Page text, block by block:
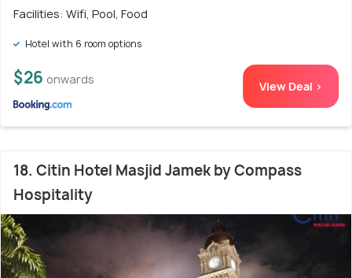
Facilities: Wifi, Pool, Food
Hotel with 6 room options
$26 onwards View Deal >
18. Citin Hotel Masjid Jamek by Compass
Hospitality